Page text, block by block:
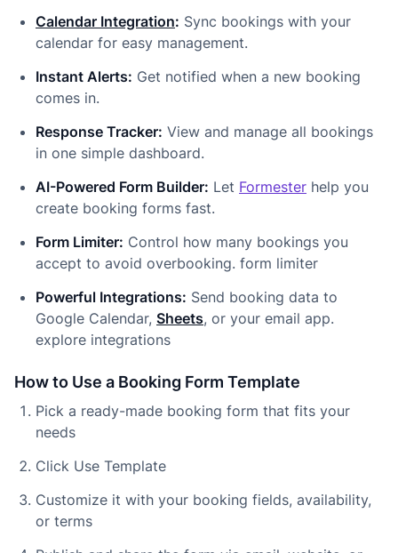
Calendar Integration: Sync bookings with your
calendar for easy management.
Instant Alerts: Get notified when a new booking
comes in.
Response Tracker: View and manage all bookings
in one simple dashboard.
AI-Powered Form Builder: Let Formester help you
create booking forms fast.
Form Limiter: Control how many bookings you
accept to avoid overbooking. form limiter
Powerful Integrations: Send booking data to
Google Calendar, Sheets, or your email app.
explore integrations
How to Use a Booking Form Template
Pick a ready-made booking form that fits your
needs
Click Use Template
Customize it with your booking fields, availability,
or terms